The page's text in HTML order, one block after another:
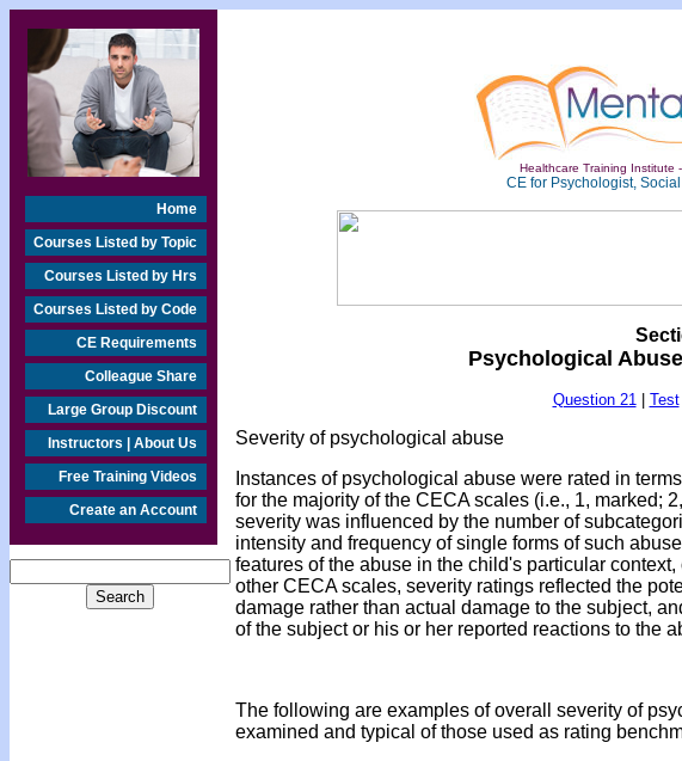
Home
Courses Listed by Topic
Courses Listed by Hrs
Courses Listed by Code
CE Requirements
Colleague Share
Large Group Discount
Instructors | About Us
Free Training Videos
Create an Account
Healthcare Training Institute -
CE for Psychologist,
Psychological
Question 21| Test|
Severity of psychological abuse
Instances of psychological abuse were rated in
for the majority of the CECA scales (i.e., 1, marked;
severity was influenced by the number of
intensity and frequency of single forms of such
features of the abuse in the child's particular
other CECA scales, severity ratings reflected the
damage rather than actual damage to the subject,
of the subject or his or her reported reactions to the
The following are examples of overall severity of
examined and typical of those used as rating